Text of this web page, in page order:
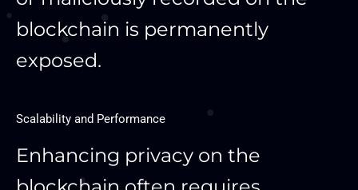
blockchain is permanently
exposed.
Scalability and Performance
Enhancing privacy on the